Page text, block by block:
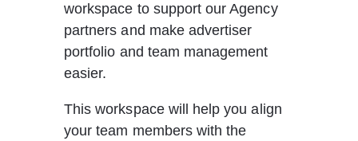
workspace to support our Agency
partners and make advertiser
portfolio and team management
easier.
This workspace will help you align
your team members with the